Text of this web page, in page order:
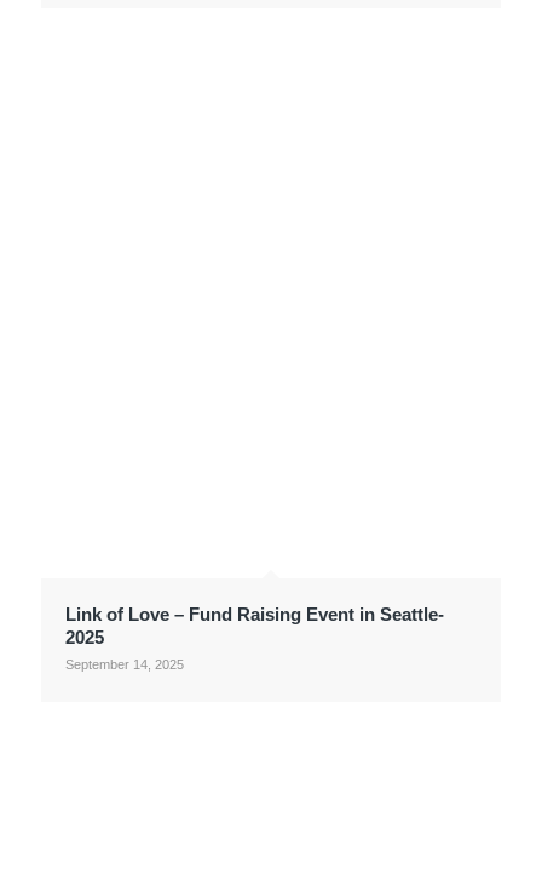
Link of Love – Fund Raising Event in Seattle-
2025
September 14, 2025